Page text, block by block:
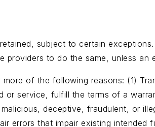
subject to certain
to do the same, unless an
of the following reasons: (1)
or service, fulfill the terms of a
deceptive, fraudulent, or
errors that impair existing intended